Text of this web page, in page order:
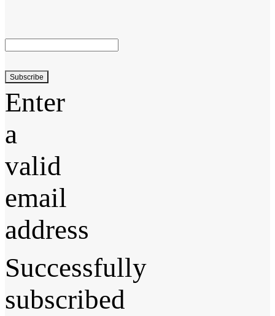
Subscribe
Enter
a
valid
email
address
Successfully
subscribed